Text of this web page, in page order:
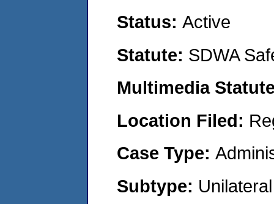
Status: Active
Statute: SDWA
Multimedia
Location Filed:
Case Type:
Subtype: